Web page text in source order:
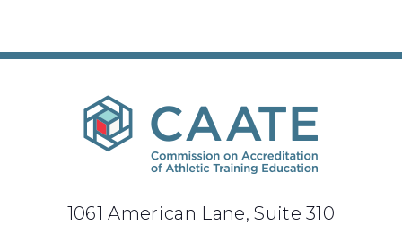
1061 American Lane, Suite 310